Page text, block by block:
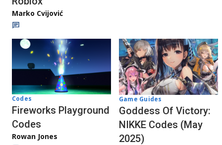
Marko Cvijović
Codes
Fireworks Playground
Codes
Rowan Jones
Game Guides
Goddess Of Victory:
NIKKE Codes (May
2025)